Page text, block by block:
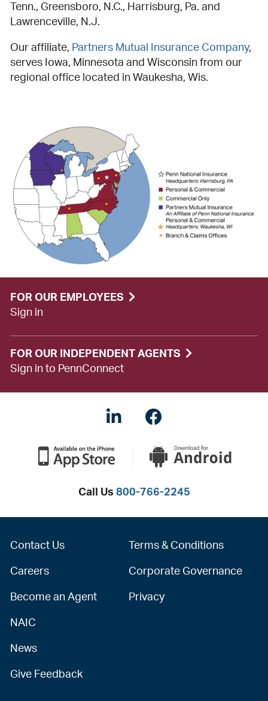
Tenn., Greensboro, N.C., Harrisburg, Pa. and
Lawrenceville, N.J.
Our affiliate, Partners Mutual Insurance Company,
serves Iowa, Minnesota and Wisconsin from our
regional office located in Waukesha, Wis.
FOR OUR EMPLOYEES
Sign in
FOR OUR INDEPENDENT AGENTS
Sign in to PennConnect
Call Us 800-766-2245
LinkedINFacebook
Contact Us
Careers
Become an Agent
NAIC
News
Give Feedback
Terms & Conditions
Corporate Governance
Privacy